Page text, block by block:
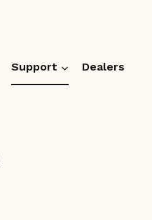
Support Dealers